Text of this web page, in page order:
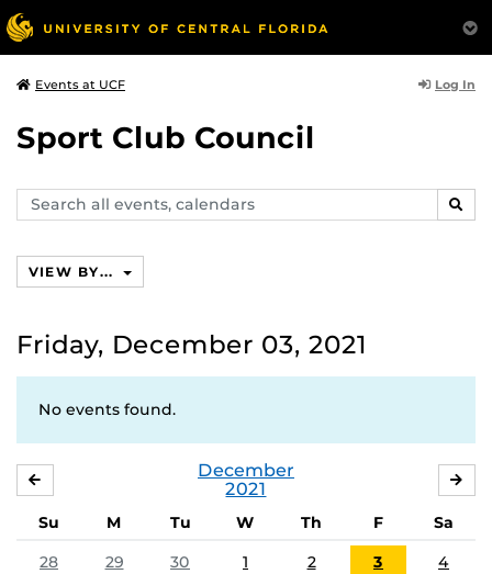
Events at UCF Log In
Sport Club Council
Search
events,
VIEW BY...
Friday, December 03, 2021
No events found.
December
2021
Su M Tu W Th F
Sa
28
29 30 1 2 3 4